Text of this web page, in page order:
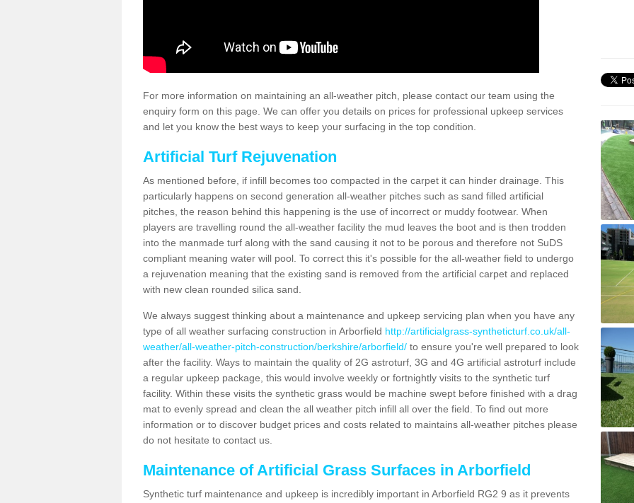
For more information on maintaining an all-weather pitch, please contact our team using the
enquiry form on this page. We can offer you details on prices for professional upkeep services
and let you know the best ways to keep your surfacing in the top condition.
Artificial Turf Rejuvenation
As mentioned before, if infill becomes too compacted in the carpet it can hinder drainage. This
particularly happens on second generation all-weather pitches such as sand filled artificial
pitches, the reason behind this happening is the use of incorrect or muddy footwear. When
players are travelling round the all-weather facility the mud leaves the boot and is then trodden
into the manmade turf along with the sand causing it not to be porous and therefore not SuDS
compliant meaning water will pool. To correct this it's possible for the all-weather field to undergo
a rejuvenation meaning that the existing sand is removed from the artificial carpet and replaced
with new clean rounded silica sand.
We always suggest thinking about a maintenance and upkeep servicing plan when you have any
type of all weather surfacing construction in Arborfield http://artificialgrass-syntheticturf.co.uk/all-
weather/all-weather-pitch-construction/berkshire/arborfield/ to ensure you're well prepared to look
after the facility. Ways to maintain the quality of 2G astroturf, 3G and 4G artificial astroturf include
a regular upkeep package, this would involve weekly or fortnightly visits to the synthetic turf
facility. Within these visits the synthetic grass would be machine swept before finished with a drag
mat to evenly spread and clean the all weather pitch infill all over the field. To find out more
information or to discover budget prices and costs related to maintains all-weather pitches please
do not hesitate to contact us.
Maintenance of Artificial Grass Surfaces in Arborfield
Synthetic turf maintenance and upkeep is incredibly important in Arborfield RG2 9 as it prevents